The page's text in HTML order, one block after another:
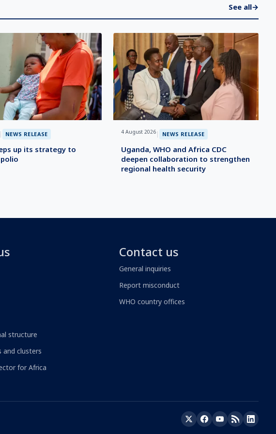
See all→
| NEWS RELEASE
up its strategy to
4 August 2026 | NEWS RELEASE
Uganda, WHO and Africa CDC
deepen collaboration to strengthen
regional health security
structure
and clusters
for Africa
Contact us
General inquiries
Report misconduct
WHO country offices
TwitterFacebookYouTube
RSS LinkedIn